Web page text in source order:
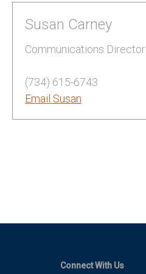
Susan Carney
Communications Director
(734) 615-6743
Email Susan
Connect With Us